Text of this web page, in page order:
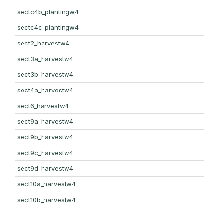
sectc4b_plantingw4
sectc4c_plantingw4
sect2_harvestw4
sect3a_harvestw4
sect3b_harvestw4
sect4a_harvestw4
sect6_harvestw4
sect9a_harvestw4
sect9b_harvestw4
sect9c_harvestw4
sect9d_harvestw4
sect10a_harvestw4
sect10b_harvestw4